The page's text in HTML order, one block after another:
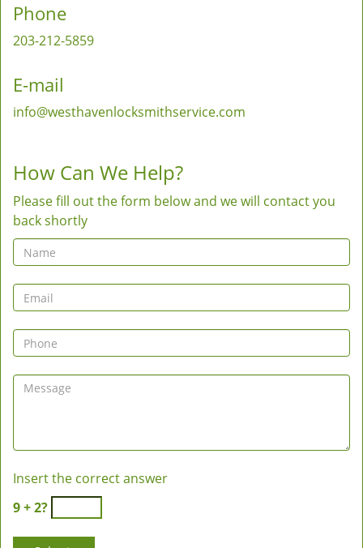
Phone
203-212-5859
E-mail
info@westhavenlocksmithservice.com
How Can We Help?
Please fill out the form below and we will contact you
back shortly
Insert the correct answer
9 + 2?